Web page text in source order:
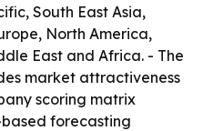
South East Asia,
North America,
East and Africa. - The
market attractiveness
scoring matrix
forecasting